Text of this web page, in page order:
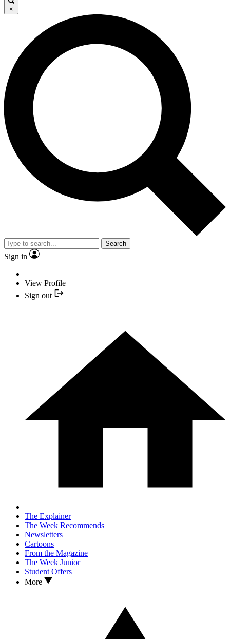
×
Search
Sign in
View Profile
Sign out
The Explainer
The Week Recommends
Newsletters
Cartoons
From the Magazine
The Week Junior
Student Offers
More